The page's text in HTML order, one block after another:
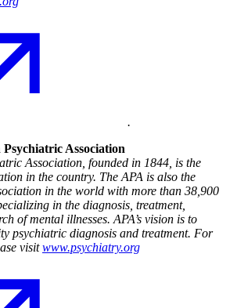
.
Association
Association, founded in 1844, is the
in the country. The APA is also the
in the world with more than 38,900
in the diagnosis, treatment,
of mental illnesses. APA’s vision is to
psychiatric diagnosis and treatment. For
visit www.psychiatry.org